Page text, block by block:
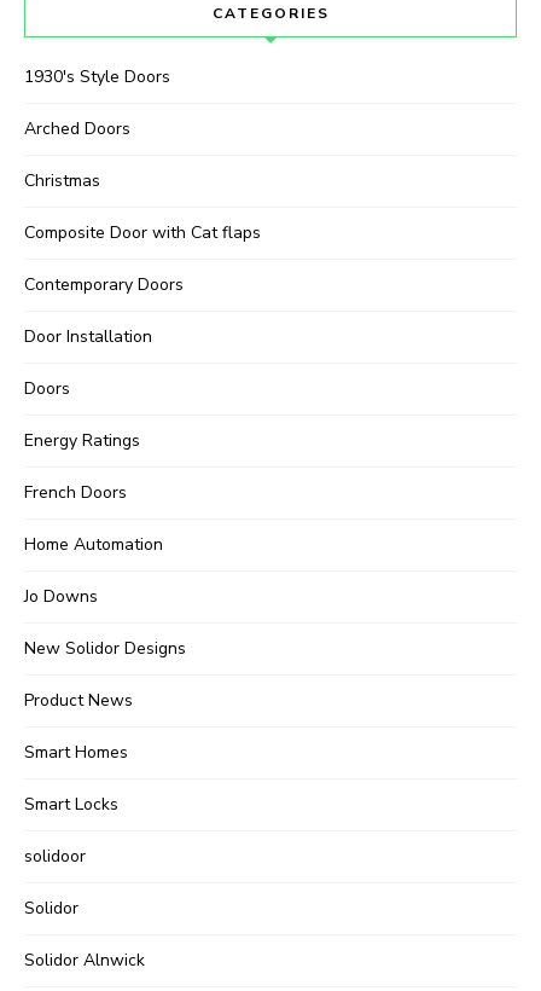
CATEGORIES
1930's Style Doors
Arched Doors
Christmas
Composite Door with Cat flaps
Contemporary Doors
Door Installation
Doors
Energy Ratings
French Doors
Home Automation
Jo Downs
New Solidor Designs
Product News
Smart Homes
Smart Locks
solidoor
Solidor
Solidor Alnwick